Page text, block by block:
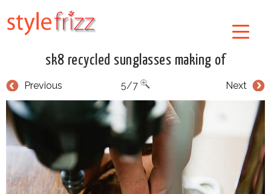
sk8 recycled sunglasses making of
Previous Next
5/7